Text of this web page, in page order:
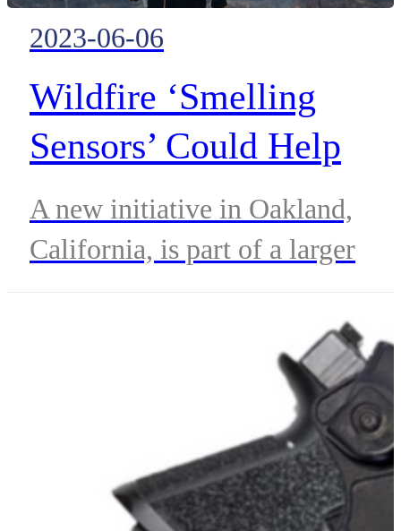
2023-06-06
Wildfire ‘Smelling
Sensors’ Could Help
First Responders Protect
at-risk Communities
A new initiative in Oakland,
California, is part of a larger
effort to understand the
of environmental sensors.